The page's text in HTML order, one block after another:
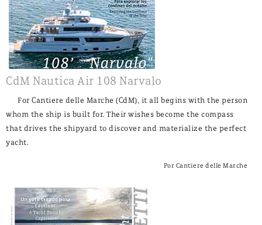
CdM Nautica Air 108 Narvalo
For Cantiere delle Marche (CdM), it all begins with the person
whom the ship is built for. Their wishes become the compass
that drives the shipyard to discover and materialize the perfect
yacht.
Por Cantiere delle Marche